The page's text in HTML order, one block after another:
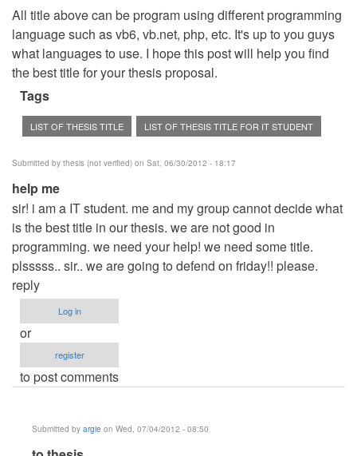
All title above can be program using different programming
language such as vb6, vb.net, php, etc. It's up to you guys
what languages to use. I hope this post will help you find
the best title for your thesis proposal.
Tags
LIST OF THESIS TITLE LIST OF THESIS TITLE FOR IT STUDENT
Submitted by thesis (not verified) on Sat, 06/30/2012 - 18:17
help me
sir! i am a IT student. me and my group cannot decide what
is the best title in our thesis. we are not good in
programming. we need your help! we need some title.
plsssss.. sir.. we are going to defend on friday!! please.
reply
Log in
or
register
to post comments
Submitted by argie on Wed, 07/04/2012 - 08:50